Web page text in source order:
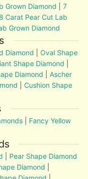
Grown Diamond |7
8 Carat Pear Cut Lab
Grown Diamond
Diamond |Oval Shape
Shape Diamond
Diamond |Ascher
|Cushion Shape
Fancy Yellow
Pear Shape Diamond
Diamond